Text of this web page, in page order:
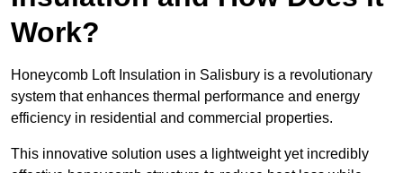
Work?
Honeycomb Loft Insulation in Salisbury is a revolutionary
system that enhances thermal performance and energy
efficiency in residential and commercial properties.
This innovative solution uses a lightweight yet incredibly